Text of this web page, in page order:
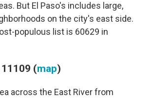
But El Paso's includes large,
on the city's east side.
populous list is 60629 in
(map)
across the East River from